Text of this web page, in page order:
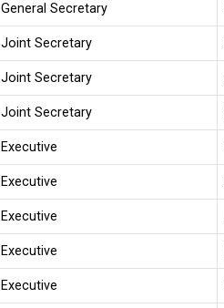
General Secretary
Joint Secretary
Joint Secretary
Joint Secretary
Executive
Executive
Executive
Executive
Executive